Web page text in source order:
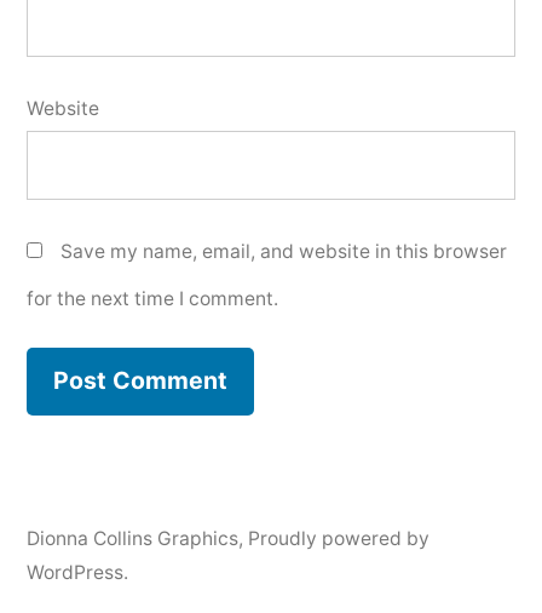
Website
Save my name, email, and website in this browser
for the next time I comment.
Dionna Collins Graphics, Proudly powered by
WordPress.